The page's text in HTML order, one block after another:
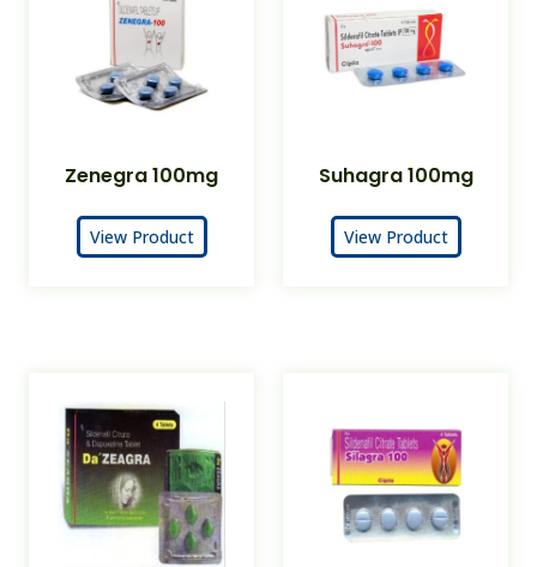
Zenegra 100mg
View Product
Suhagra 100mg
View Product